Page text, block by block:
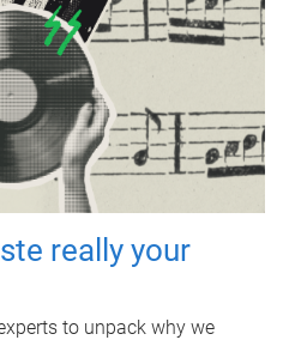
really your
to unpack why we